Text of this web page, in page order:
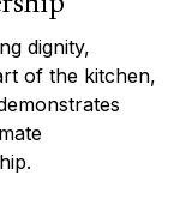
dignity,
of the kitchen,